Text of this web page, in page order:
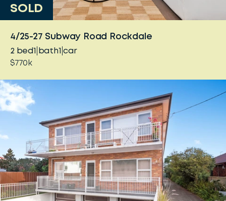
SOLD
4/25-27 Subway Road Rockdale
2 bed 1 bath1 car
$770k